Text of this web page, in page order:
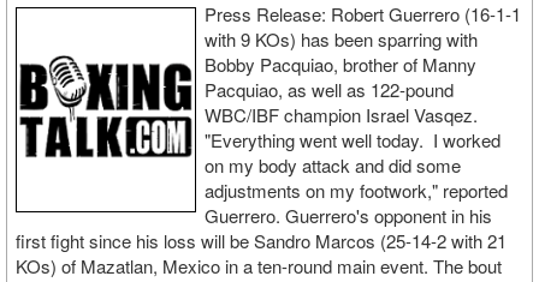
Press Release: Robert Guerrero (16-1-1
with 9 KOs) has been sparring with
Bobby Pacquiao, brother of Manny
Pacquiao, as well as 122-pound
WBC/IBF champion Israel Vasqez.
"Everything went well today. I worked
on my body attack and did some
adjustments on my footwork," reported
Guerrero. Guerrero's opponent in his
first fight since his loss will be Sandro Marcos (25-14-2 with 21
KOs) of Mazatlan, Mexico in a ten-round main event. The bout